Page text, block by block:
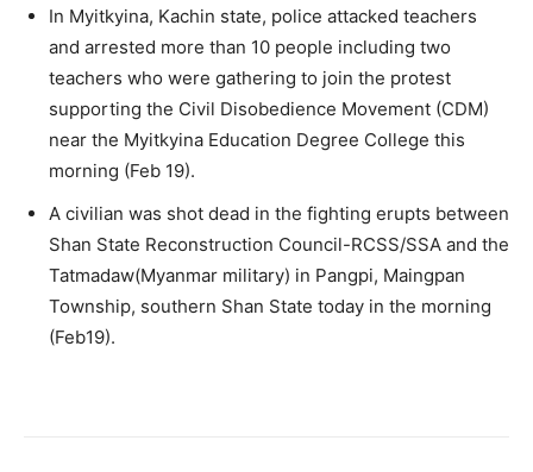
In Myitkyina, Kachin state, police attacked teachers
and arrested more than 10 people including two
teachers who were gathering to join the protest
supporting the Civil Disobedience Movement (CDM)
near the Myitkyina Education Degree College this
morning (Feb 19).
A civilian was shot dead in the fighting erupts between
Shan State Reconstruction Council-RCSS/SSA and the
Tatmadaw(Myanmar military) in Pangpi, Maingpan
Township, southern Shan State today in the morning
(Feb19).